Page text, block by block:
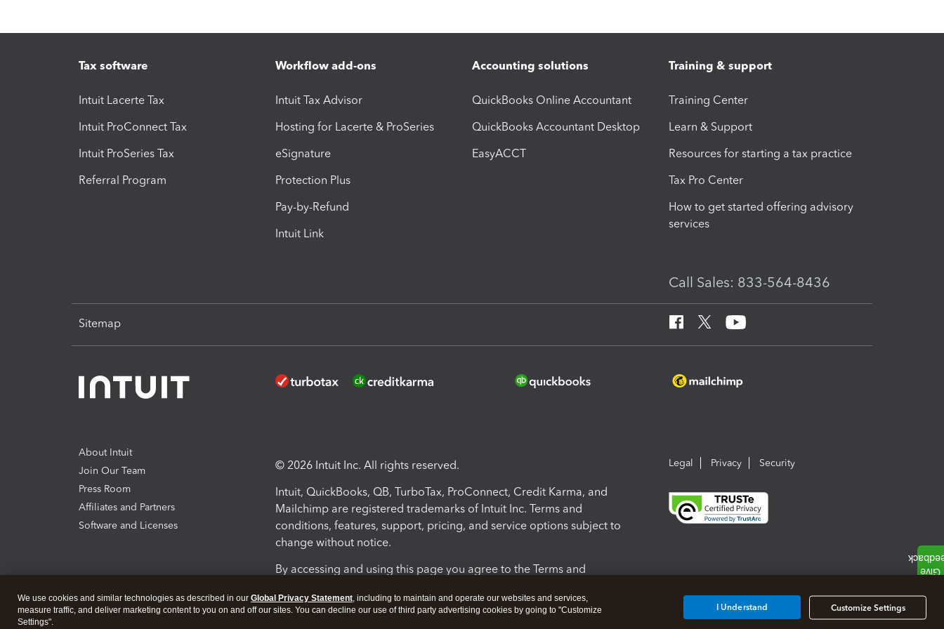
Tax software
Intuit Lacerte Tax
Intuit ProConnect Tax
Intuit ProSeries Tax
Referral Program
Workflow add-ons
Intuit Tax Advisor
Hosting for Lacerte & ProSeries
eSignature
Protection Plus
Pay-by-Refund
Intuit Link
Accounting solutions
QuickBooks Online Accountant
QuickBooks Accountant Desktop
EasyACCT
Training & support
Training Center
Learn & Support
Resources for starting a tax practice
Tax Pro Center
How to get started offering advisory
services
Call Sales: 833-564-8436
Sitemap
About Intuit
Join Our Team
Press Room
Affiliates and Partners
Software and Licenses
© 2026 Intuit Inc. All rights reserved.
Intuit, QuickBooks, QB, TurboTax, ProConnect, Credit Karma, and
Mailchimp are registered trademarks of Intuit Inc. Terms and
conditions, features, support, pricing, and service options subject to
change without notice.
By accessing and using this page you agree to the Terms and
Terms and Conditions About cookies Manage cookies
Legal Privacy Security
We use cookies and similar technologies as described in our Global Privacy Statement, including to maintain and operate our websites and services,
measure traffic, and deliver marketing content to you on and off our sites. You can decline our use of third party advertising cookies by going to "Customize
Settings".
Customize Settings
I Understand